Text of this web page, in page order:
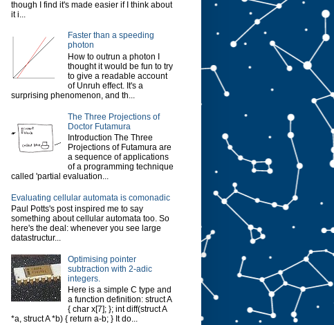
though I find it's made easier if I think about
it i...
Faster than a speeding
photon
How to outrun a photon I
thought it would be fun to try
to give a readable account
of Unruh effect. It's a
surprising phenomenon, and th...
The Three Projections of
Doctor Futamura
Introduction The Three
Projections of Futamura are
a sequence of applications
of a programming technique
called 'partial evaluation...
Evaluating cellular automata is comonadic
Paul Potts's post inspired me to say
something about cellular automata too. So
here's the deal: whenever you see large
datastructur...
Optimising pointer
subtraction with 2-adic
integers.
Here is a simple C type and
a function definition: struct A
{ char x[7]; }; int diff(struct A
*a, struct A *b) { return a-b; } It do...